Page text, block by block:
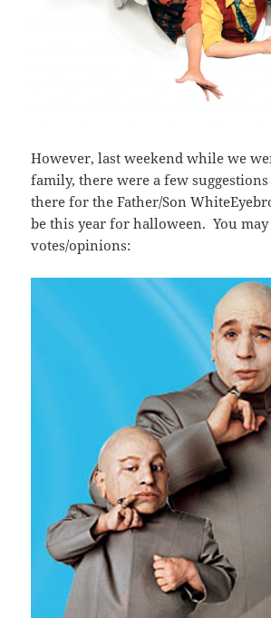
However, last weekend while we
family, there were a few
there for the Father/Son
be this year for halloween. You
votes/opinions: